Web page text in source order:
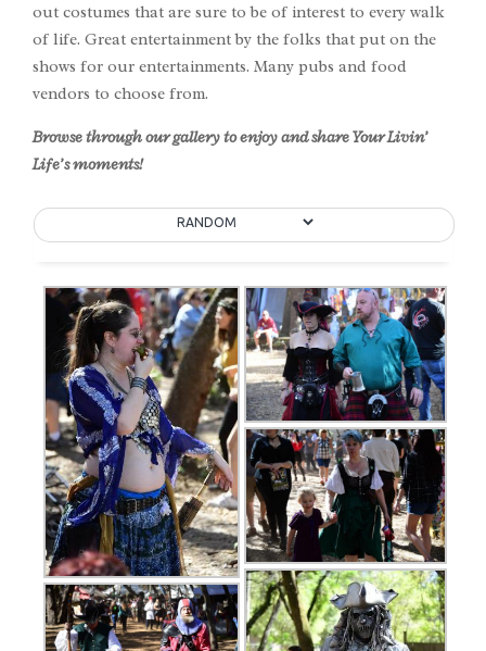
out costumes that are sure to be of interest to every walk
of life. Great entertainment by the folks that put on the
shows for our entertainments. Many pubs and food
vendors to choose from.
Browse through our gallery to enjoy and share Your Livin’
Life’s moments!